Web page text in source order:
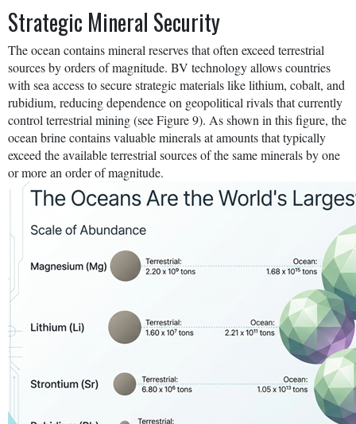
Strategic Mineral Security
The ocean contains mineral reserves that often exceed terrestrial
sources by orders of magnitude. BV technology allows countries
with sea access to secure strategic materials like lithium, cobalt, and
rubidium, reducing dependence on geopolitical rivals that currently
control terrestrial mining (see Figure 9). As shown in this figure, the
ocean brine contains valuable minerals at amounts that typically
exceed the available terrestrial sources of the same minerals by one
or more an order of magnitude.